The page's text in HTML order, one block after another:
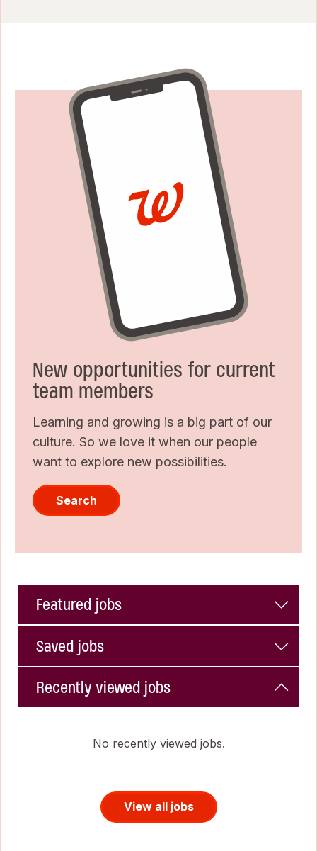
New opportunities for current
team members
Learning and growing is a big part of our
culture. So we love it when our people
want to explore new possibilities.
Search
Featured jobs
Saved jobs
Recently viewed jobs
No recently viewed jobs.
View all jobs